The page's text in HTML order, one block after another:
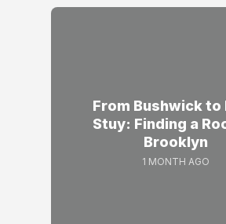
From Bushwick to
Stuy: Finding a
Brooklyn
1 MONTH AGO